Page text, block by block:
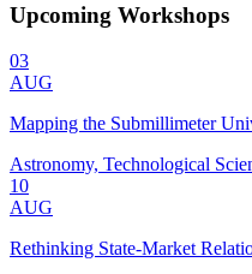
Upcoming Workshops
03
AUG
Mapping the Submillimeter
Astronomy, Technological
10
AUG
Rethinking State-Market